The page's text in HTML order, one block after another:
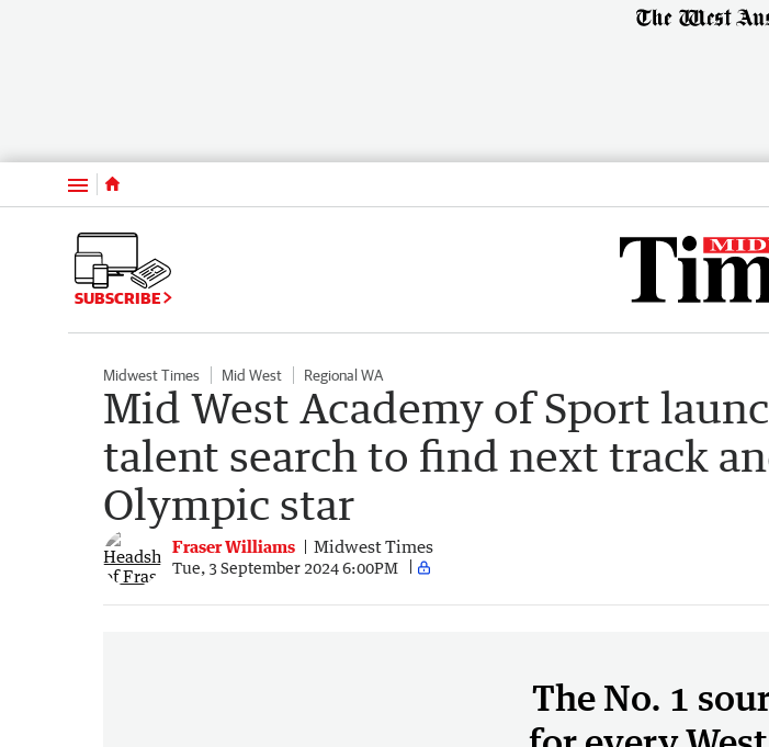
Menu
SUBSCRIBE
Midwest Times Mid West Regional WA
Mid West Academy of Sport
talent search to find next track
Olympic star
Fraser Williams Midwest Times
Tue, 3 September 2024 6:00PM
The No. 1